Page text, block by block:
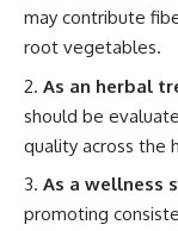
may contribute
root vegetables.
As an herbal
should be
quality across the
As a wellness
promoting